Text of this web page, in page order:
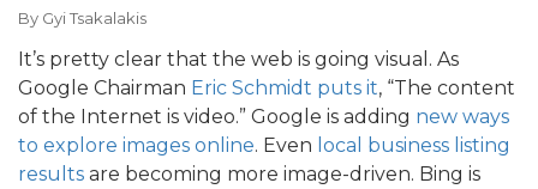
By Gyi Tsakalakis
It’s pretty clear that the web is going visual. As
Google Chairman Eric Schmidt puts it, “The content
of the Internet is video.” Google is adding new ways
to explore images online. Even local business listing
results are becoming more image-driven. Bing is